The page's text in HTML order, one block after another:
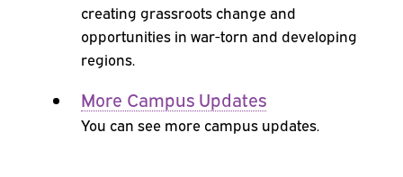
creating grassroots change and
opportunities in war-torn and developing
regions.
More Campus Updates
You can see more campus updates.